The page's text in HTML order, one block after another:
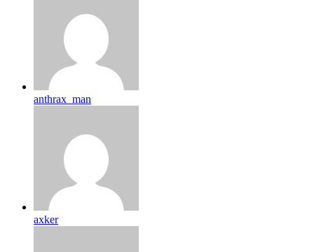
anthrax_man
axker